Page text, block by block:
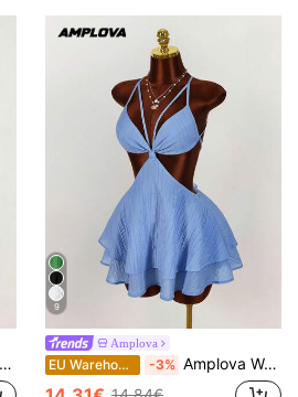
9
Amplova
EU Warehouse -3% Amplova Women's Fashionable Sexy Solid Color Backless Halter Mini Dress